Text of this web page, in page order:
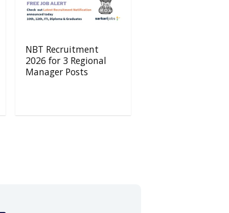
NBT Recruitment
2026 for 3 Regional
Manager Posts